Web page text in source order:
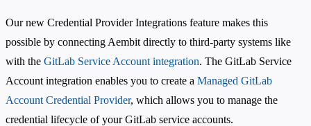
Our new Credential Provider Integrations feature makes this
possible by connecting Aembit directly to third-party systems like
with the GitLab Service Account integration. The GitLab Service
Account integration enables you to create a Managed GitLab
Account Credential Provider, which allows you to manage the
credential lifecycle of your GitLab service accounts.